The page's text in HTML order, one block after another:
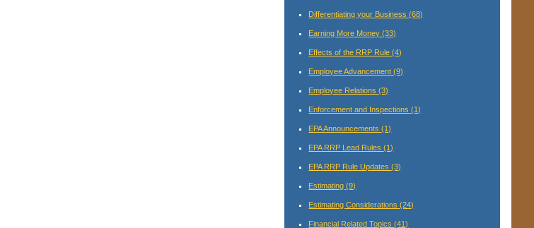
Differentiating your Business(68)
Earning More Money(33)
Effects of the RRP Rule(4)
Employee Advancement(9)
Employee Relations(3)
Enforcement and Inspections(1)
EPA Announcements(1)
EPA RRP Lead Rules(1)
EPA RRP Rule Updates(3)
Estimating(9)
Estimating Considerations(24)
Financial Related Topics(41)